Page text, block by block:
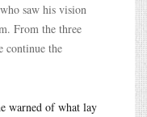
saw his vision
From the three
continue the
warned of what lay